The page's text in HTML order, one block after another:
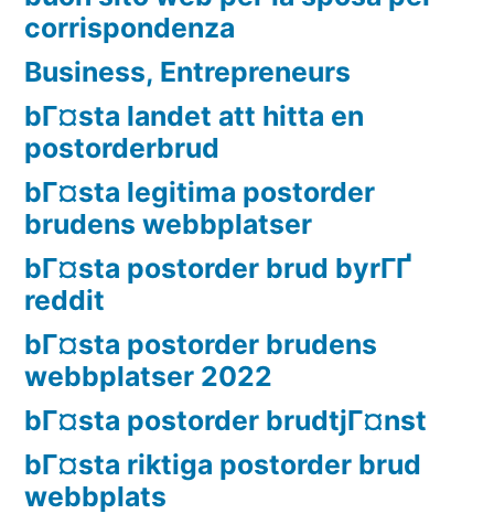
corrispondenza
Business, Entrepreneurs
bГ¤sta landet att hitta en
postorderbrud
bГ¤sta legitima postorder
brudens webbplatser
bГ¤sta postorder brud byrГҐ
reddit
bГ¤sta postorder brudens
webbplatser 2022
bГ¤sta postorder brudtjГ¤nst
bГ¤sta riktiga postorder brud
webbplats